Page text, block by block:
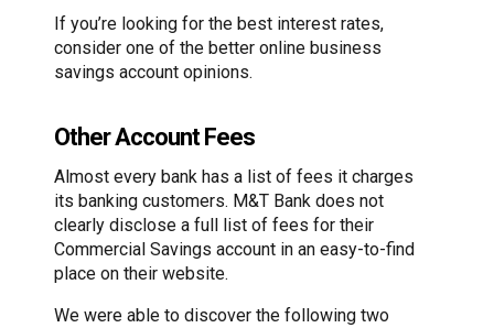
If you’re looking for the best interest rates,
consider one of the better online business
savings account opinions.
Other Account Fees
Almost every bank has a list of fees it charges
its banking customers. M&T Bank does not
clearly disclose a full list of fees for their
Commercial Savings account in an easy-to-find
place on their website.
We were able to discover the following two